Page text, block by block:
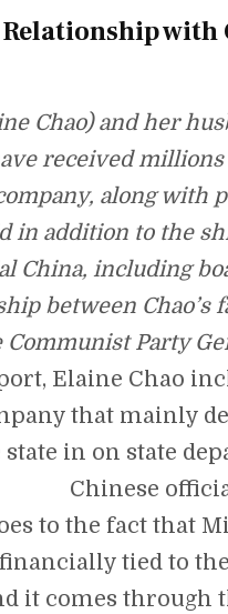
Relationship with
Chao) and her
received
along with
in addition to the
China, including
between
Communist Party
Elaine Chao
that mainly
state in on state
Chinese
to the fact that
tied to
it comes